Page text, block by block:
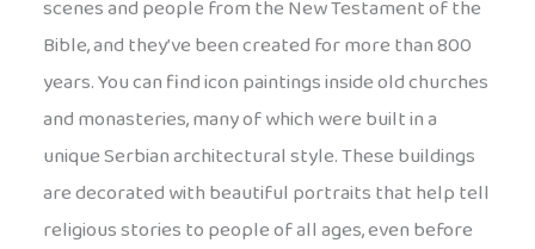
scenes and people from the New Testament of the
Bible, and they’ve been created for more than 800
years. You can find icon paintings inside old churches
and monasteries, many of which were built in a
unique Serbian architectural style. These buildings
are decorated with beautiful portraits that help tell
religious stories to people of all ages, even before